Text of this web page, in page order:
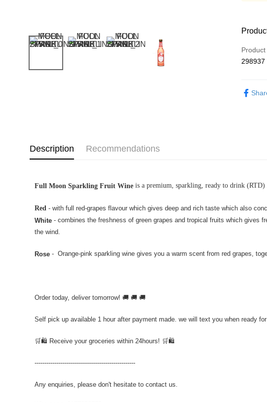
Product
298937
Description Recommendations
Full Moon Sparkling Fruit Wine is a premium, sparkling, ready to drink (RTD)
Red - with full red-grapes flavour which gives deep and rich taste which also
White - combines the freshness of green grapes and tropical fruits which gives
the wind.
Rose - Orange-pink sparkling wine gives you a warm scent from red grapes,
Order today, deliver tomorrow! 🚚 🚚 🚚
Self pick up available 1 hour after payment made. we will text you when ready
🛒🛍️ Receive your groceries within 24hours! 🛒🛍️
---------------------------------------------------
Any enquiries, please don't hesitate to contact us.